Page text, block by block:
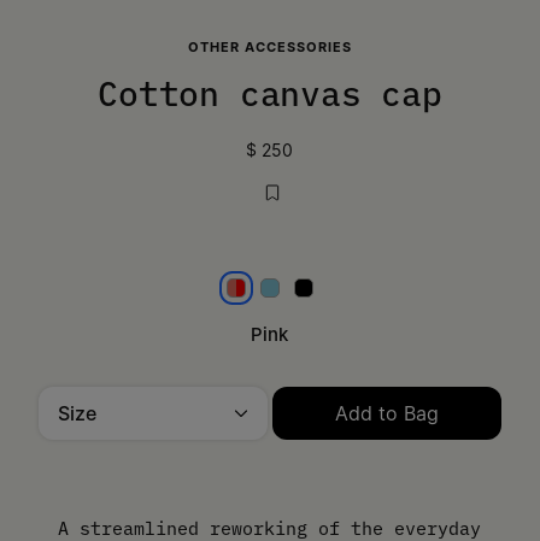
OTHER ACCESSORIES
Cotton canvas cap
$ 250
Pink
Pink
AquaBlack
Add to Bag
A streamlined reworking of the everyday